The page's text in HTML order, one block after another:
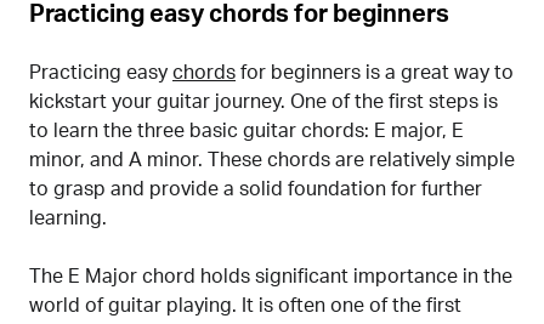
Practicing easy chords for beginners
Practicing easy chords for beginners is a great way to
kickstart your guitar journey. One of the first steps is
to learn the three basic guitar chords: E major, E
minor, and A minor. These chords are relatively simple
to grasp and provide a solid foundation for further
learning.
The E Major chord holds significant importance in the
world of guitar playing. It is often one of the first